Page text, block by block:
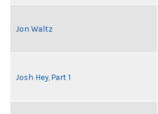
Jon Waltz
Josh Hey, Part 1